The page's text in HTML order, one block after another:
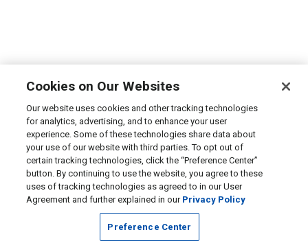
Cookies on Our Websites
Our website uses cookies and other tracking technologies
for analytics, advertising, and to enhance your user
experience. Some of these technologies share data about
your use of our website with third parties. To opt out of
certain tracking technologies, click the “Preference Center”
button. By continuing to use the website, you agree to these
uses of tracking technologies as agreed to in our User
Agreement and further explained in our Privacy Policy
Preference Center